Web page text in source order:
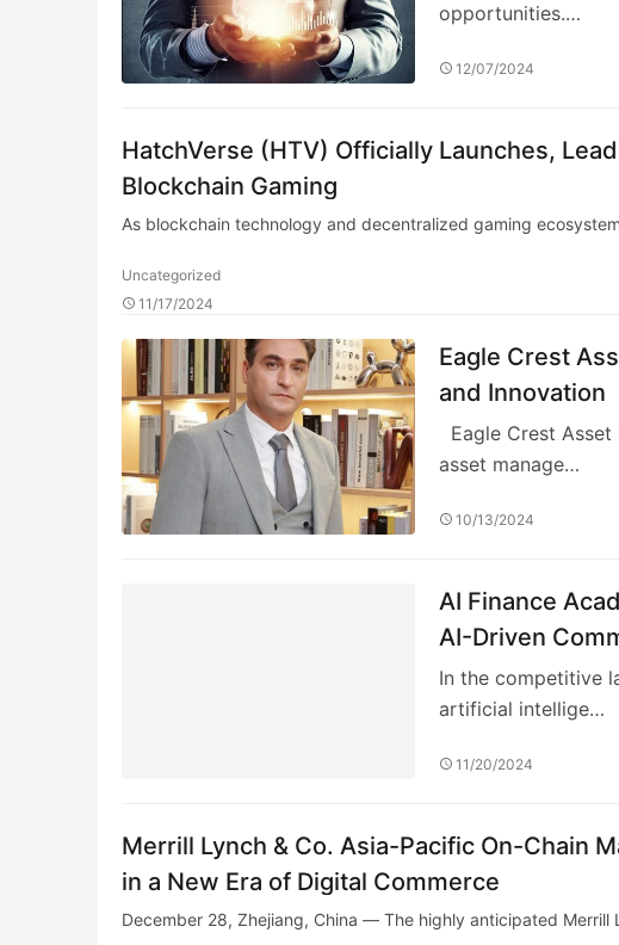
opportunities.…
12/07/2024
HatchVerse (HTV) Officially Launches,
Blockchain Gaming
As blockchain technology and decentralized gaming
Uncategorized
11/17/2024
Eagle Crest
and Innovation
Eagle Crest
asset manage…
10/13/2024
AI Finance
AI-Driven
In the competitive
artificial intellige…
11/20/2024
Merrill Lynch & Co. Asia-Pacific On-Chain
in a New Era of Digital Commerce
December 28, Zhejiang, China — The highly anticipated Merrill